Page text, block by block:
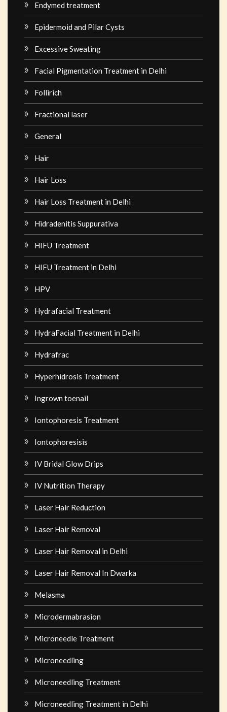
Endymed treatment
Epidermoid and Pilar Cysts
Excessive Sweating
Facial Pigmentation Treatment in Delhi
Follirich
Fractional laser
General
Hair
Hair Loss
Hair Loss Treatment in Delhi
Hidradenitis Suppurativa
HIFU Treatment
HIFU Treatment in Delhi
HPV
Hydrafacial Treatment
HydraFacial Treatment in Delhi
Hydrafrac
Hyperhidrosis Treatment
Ingrown toenail
Iontophoresis Treatment
Iontophoresisis
IV Bridal Glow Drips
IV Nutrition Therapy
Laser Hair Reduction
Laser Hair Removal
Laser Hair Removal in Delhi
Laser Hair Removal In Dwarka
Melasma
Microdermabrasion
Microneedle Treatment
Microneedling
Microneedling Treatment
Microneedling Treatment in Delhi